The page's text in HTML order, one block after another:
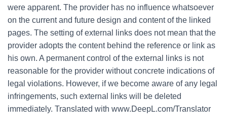
were apparent. The provider has no influence whatsoever
on the current and future design and content of the linked
pages. The setting of external links does not mean that the
provider adopts the content behind the reference or link as
his own. A permanent control of the external links is not
reasonable for the provider without concrete indications of
legal violations. However, if we become aware of any legal
infringements, such external links will be deleted
immediately. Translated with www.DeepL.com/Translator